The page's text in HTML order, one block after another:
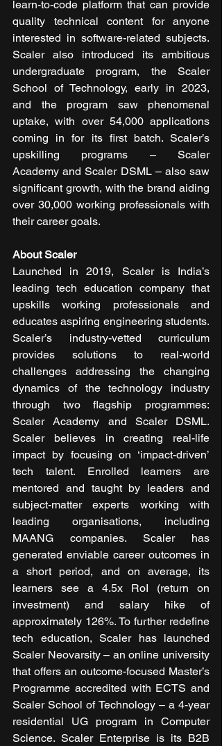
learn-to-code platform that can provide
quality technical content for anyone
interested in software-related subjects.
Scaler also introduced its ambitious
undergraduate program, the Scaler
School of Technology, early in 2023,
and the program saw phenomenal
uptake, with over 54,000 applications
coming in for its first batch. Scaler’s
upskilling programs – Scaler
Academy and Scaler DSML – also saw
significant growth, with the brand aiding
over 30,000 working professionals with
their career goals.
About Scaler
Launched in 2019, Scaler is India’s
leading tech education company that
upskills working professionals and
educates aspiring engineering students.
Scaler’s industry-vetted curriculum
provides solutions to real-world
challenges addressing the changing
dynamics of the technology industry
through two flagship programmes:
Scaler Academy and Scaler DSML.
Scaler believes in creating real-life
impact by focusing on ‘impact-driven’
tech talent. Enrolled learners are
mentored and taught by leaders and
subject-matter experts working with
leading organisations, including
MAANG companies. Scaler has
generated enviable career outcomes in
a short period, and on average, its
learners see a 4.5x RoI (return on
investment) and salary hike of
approximately 126%. To further redefine
tech education, Scaler has launched
Scaler Neovarsity – an online university
that offers an outcome-focused Master’s
Programme accredited with ECTS and
Scaler School of Technology – a 4-year
residential UG program in Computer
Science. Scaler Enterprise is its B2B